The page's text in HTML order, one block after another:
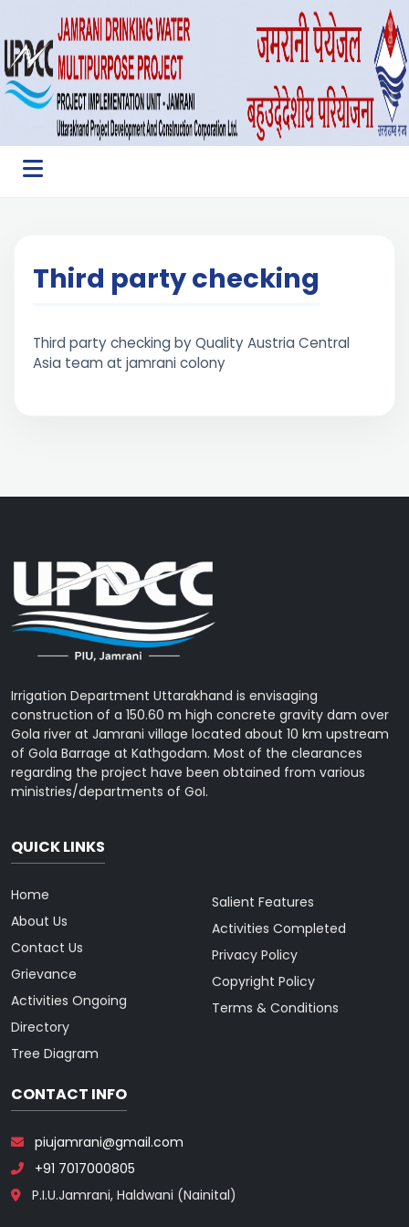
Third party checking
Third party checking by Quality Austria Central
Asia team at jamrani colony
Irrigation Department Uttarakhand is envisaging
construction of a 150.60 m high concrete gravity dam over
Gola river at Jamrani village located about 10 km upstream
of Gola Barrage at Kathgodam. Most of the clearances
regarding the project have been obtained from various
ministries/departments of GoI.
QUICK LINKS
Home
About Us
Contact Us
Grievance
Activities Ongoing
Directory
Tree Diagram
Salient Features
Activities Completed
Privacy Policy
Copyright Policy
Terms & Conditions
CONTACT INFO
piujamrani@gmail.com
+91 7017000805
P.I.U.Jamrani, Haldwani (Nainital)